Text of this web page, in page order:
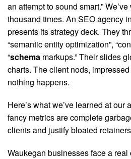
an attempt to sound smart.”
thousand times. An SEO agency
presents its strategy deck. They
“semantic entity optimization”,
“schema markups.” Their slides
charts. The client nods,
nothing happens.
Here’s what we’ve learned at our
fancy metrics are complete
clients and justify bloated
Waukegan businesses face a